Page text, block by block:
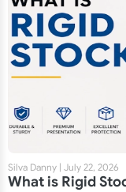
Silva Danny | July 22, 2026
What is Rigid